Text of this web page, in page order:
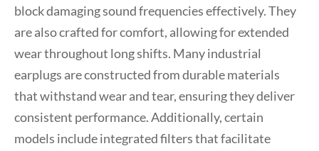
block damaging sound frequencies effectively. They
are also crafted for comfort, allowing for extended
wear throughout long shifts. Many industrial
earplugs are constructed from durable materials
that withstand wear and tear, ensuring they deliver
consistent performance. Additionally, certain
models include integrated filters that facilitate